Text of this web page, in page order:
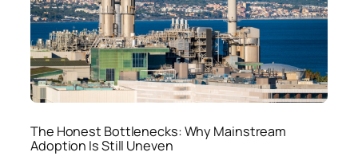
The Honest Bottlenecks: Why Mainstream
Adoption Is Still Uneven